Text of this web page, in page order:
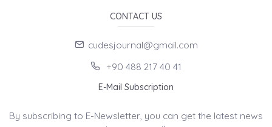
CONTACT US
cudesjournal@gmail.com
+90 488 217 40 41
E-Mail Subscription
By subscribing to E-Newsletter, you can get the latest news